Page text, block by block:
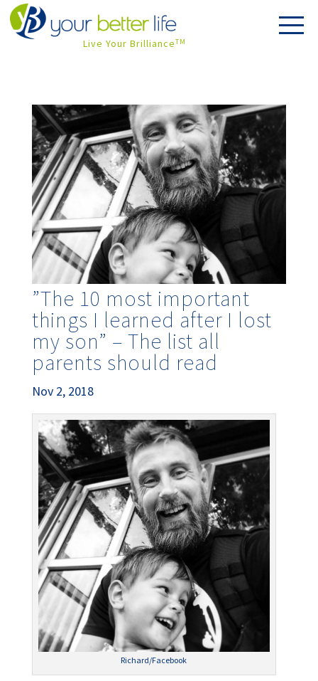
Live Your BrillianceTM
”The 10 most important
things I learned after I lost
my son” – The list all
parents should read
Nov 2, 2018
Richard/Facebook